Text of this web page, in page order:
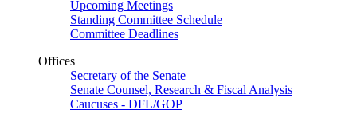
Upcoming Meetings
Standing Committee Schedule
Committee Deadlines
Offices
Secretary of the Senate
Senate Counsel, Research & Fiscal Analysis
Caucuses - DFL/GOP